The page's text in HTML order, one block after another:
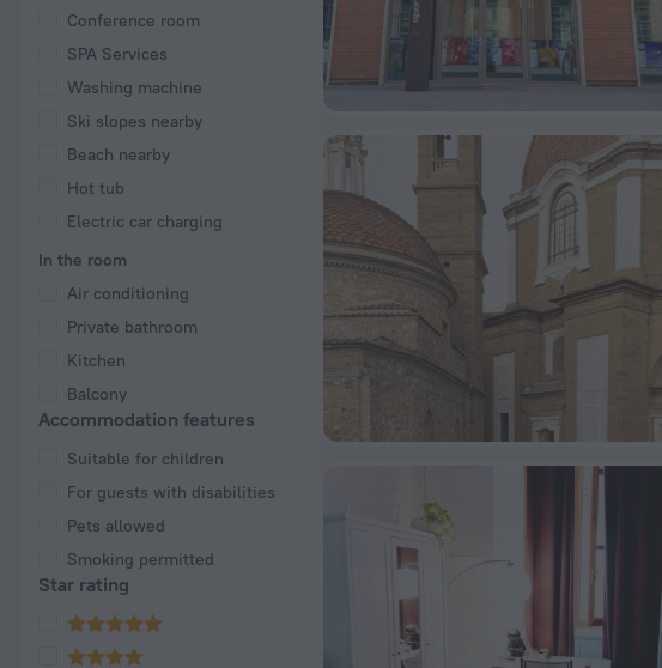
Conference room
SPA Services
Washing machine
Ski slopes nearby
Beach nearby
Hot tub
Electric car charging
In the room
Air conditioning
Private bathroom
Kitchen
Balcony
Accommodation features
Suitable for children
For guests with disabilities
Pets allowed
Smoking permitted
Star rating